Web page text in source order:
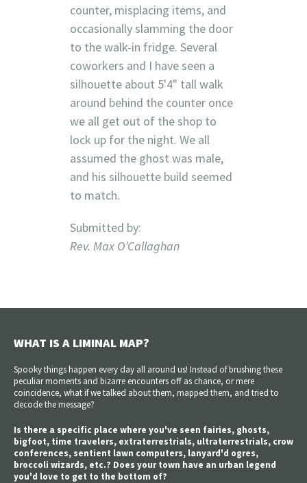
counter, misplacing items, and
occasionally slamming the door
to the walk-in fridge. Several
coworkers and I have seen a
silhouette about 5'4" tall walk
around behind the counter once
we all get out of the shop to
lock up for the night. We all
assumed the ghost was male,
and his silhouette build seemed
to match.
Submitted by:
Rev. Max O’Callaghan
WHAT IS A LIMINAL MAP?
Spooky things happen every day all around us! Instead of brushing these
peculiar moments and bizarre encounters off as chance, or mere
coincidence, what if we talked about them, mapped them, and tried to
decode the message?
Is there a specific place where you've seen fairies, ghosts,
bigfoot, time travelers, extraterrestrials, ultraterrestrials, crow
conferences, sentient lawn computers, lanyard'd ogres,
broccoli wizards, etc.? Does your town have an urban legend
you'd love to get to the bottom of?